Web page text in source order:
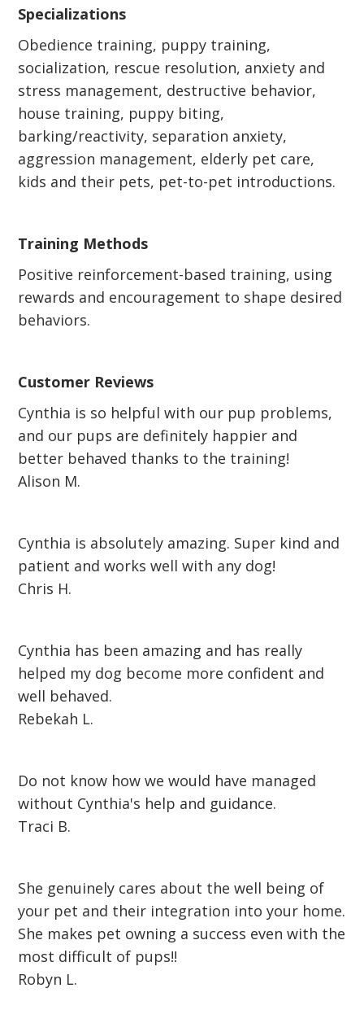
Specializations
Obedience training, puppy training,
socialization, rescue resolution, anxiety and
stress management, destructive behavior,
house training, puppy biting,
barking/reactivity, separation anxiety,
aggression management, elderly pet care,
kids and their pets, pet-to-pet introductions.
Training Methods
Positive reinforcement-based training, using
rewards and encouragement to shape desired
behaviors.
Customer Reviews
Cynthia is so helpful with our pup problems,
and our pups are definitely happier and
better behaved thanks to the training!
Alison M.
Cynthia is absolutely amazing. Super kind and
patient and works well with any dog!
Chris H.
Cynthia has been amazing and has really
helped my dog become more confident and
well behaved.
Rebekah L.
Do not know how we would have managed
without Cynthia's help and guidance.
Traci B.
She genuinely cares about the well being of
your pet and their integration into your home.
She makes pet owning a success even with the
most difficult of pups!!
Robyn L.